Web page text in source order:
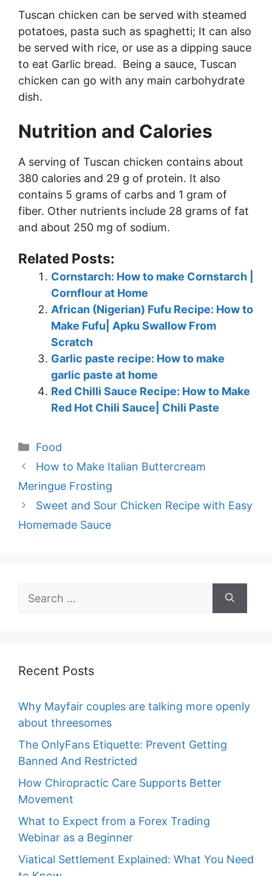
Tuscan chicken can be served with steamed
potatoes, pasta such as spaghetti; It can also
be served with rice, or use as a dipping sauce
to eat Garlic bread. Being a sauce, Tuscan
chicken can go with any main carbohydrate
dish.
Nutrition and Calories
A serving of Tuscan chicken contains about
380 calories and 29 g of protein. It also
contains 5 grams of carbs and 1 gram of
fiber. Other nutrients include 28 grams of fat
and about 250 mg of sodium.
Related Posts:
Cornstarch: How to make Cornstarch |
Cornflour at Home
African (Nigerian) Fufu Recipe: How to
Make Fufu| Apku Swallow From
Scratch
Garlic paste recipe: How to make
garlic paste at home
Red Chilli Sauce Recipe: How to Make
Red Hot Chili Sauce| Chili Paste
Categories
Food
How to Make Italian Buttercream
Meringue Frosting
Sweet and Sour Chicken Recipe with Easy
Homemade Sauce
Search
for:
Recent Posts
Why Mayfair couples are talking more openly
about threesomes
The OnlyFans Etiquette: Prevent Getting
Banned And Restricted
How Chiropractic Care Supports Better
Movement
What to Expect from a Forex Trading
Webinar as a Beginner
Viatical Settlement Explained: What You Need